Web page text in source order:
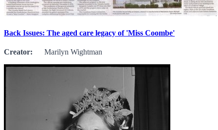
Back Issues: The aged care legacy of 'Miss Coombe'
Creator: Marilyn Wightman